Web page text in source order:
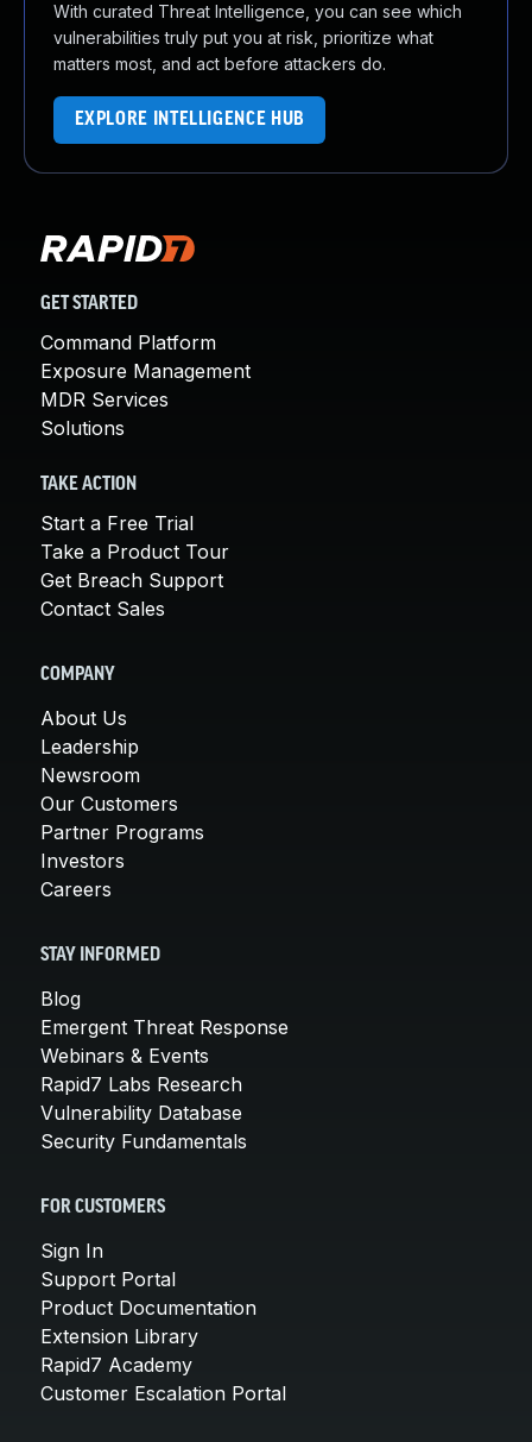
With curated Threat Intelligence, you can see which
vulnerabilities truly put you at risk, prioritize what
matters most, and act before attackers do.
EXPLORE INTELLIGENCE HUB
GET STARTED
Command Platform
Exposure Management
MDR Services
Solutions
TAKE ACTION
Start a Free Trial
Take a Product Tour
Get Breach Support
Contact Sales
COMPANY
About Us
Leadership
Newsroom
Our Customers
Partner Programs
Investors
Careers
STAY INFORMED
Blog
Emergent Threat Response
Webinars & Events
Rapid7 Labs Research
Vulnerability Database
Security Fundamentals
FOR CUSTOMERS
Sign In
Support Portal
Product Documentation
Extension Library
Rapid7 Academy
Customer Escalation Portal